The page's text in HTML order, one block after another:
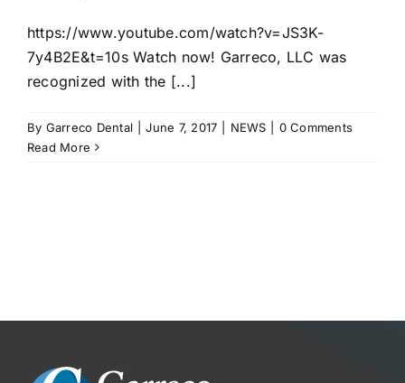
https://www.youtube.com/watch?v=JS3K-
7y4B2E&t=10s Watch now! Garreco, LLC was
recognized with the [...]
By Garreco Dental June 7, 2017 NEWS
0 Comments
Read More